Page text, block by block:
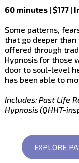
60 minutes | $177 |
Some patterns,
that go deeper
offered through
Hypnosis for those
door to soul-level
has been able to
Includes: Past Life
Hypnosis (QHHT-
EXPLORE